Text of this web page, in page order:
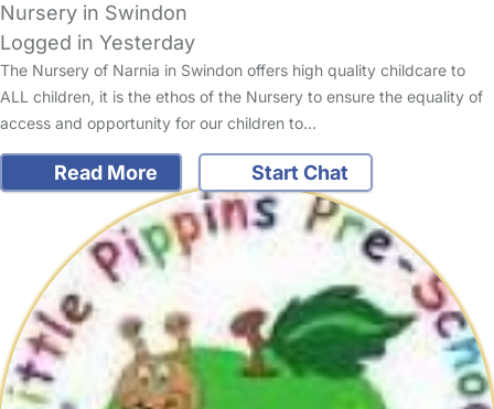
Nursery in Swindon
Logged in Yesterday
The Nursery of Narnia in Swindon offers high quality childcare to
ALL children, it is the ethos of the Nursery to ensure the equality of
access and opportunity for our children to…
Read More Start Chat